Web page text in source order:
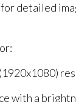
detailed
with a